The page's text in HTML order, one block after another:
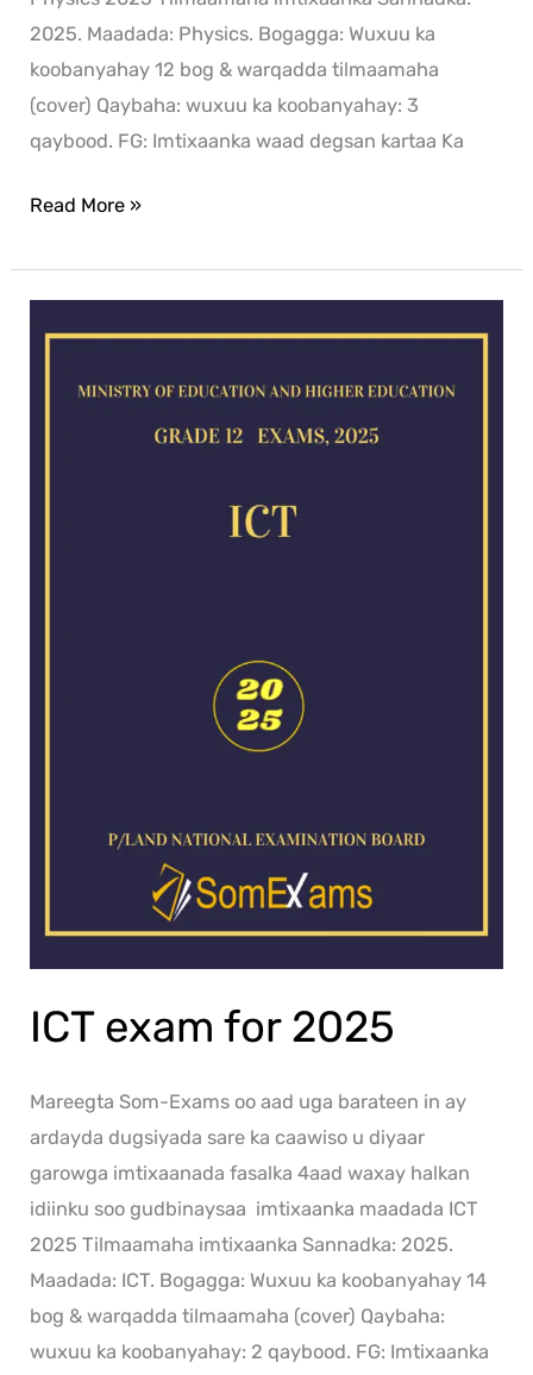
2025. Maadada: Physics. Bogagga: Wuxuu ka
koobanyahay 12 bog & warqadda tilmaamaha
(cover) Qaybaha: wuxuu ka koobanyahay: 3
qaybood. FG: Imtixaanka waad degsan kartaa Ka
Read More »
ICT exam for 2025
Mareegta Som-Exams oo aad uga barateen in ay
ardayda dugsiyada sare ka caawiso u diyaar
garowga imtixaanada fasalka 4aad waxay halkan
idiinku soo gudbinaysaa imtixaanka maadada ICT
2025 Tilmaamaha imtixaanka Sannadka: 2025.
Maadada: ICT. Bogagga: Wuxuu ka koobanyahay 14
bog & warqadda tilmaamaha (cover) Qaybaha:
wuxuu ka koobanyahay: 2 qaybood. FG: Imtixaanka